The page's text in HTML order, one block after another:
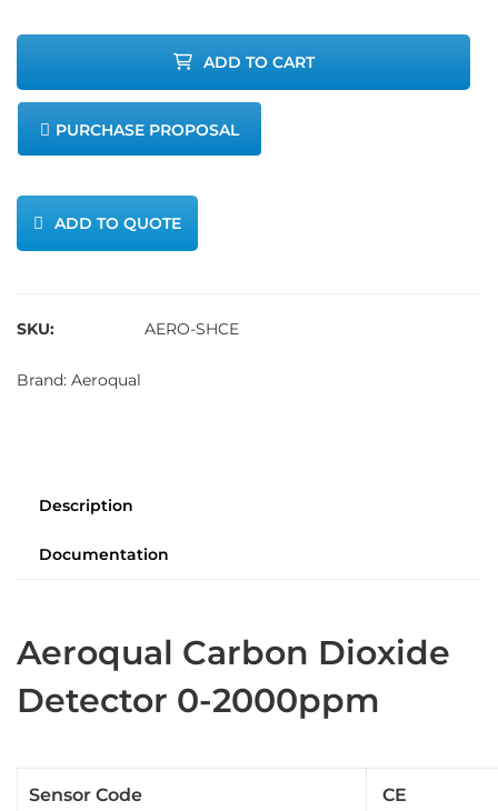
Dioxide
Detector 0-
quantity
ADD TO CART
PURCHASE PROPOSAL
ADD TO QUOTE
SKU: AERO-SHCE
Brand: Aeroqual
Description
Documentation
Aeroqual Carbon Dioxide
Detector 0-2000ppm
Sensor Code CE